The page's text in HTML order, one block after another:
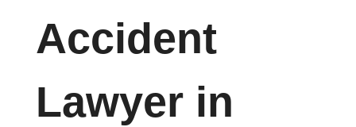
Accident
Lawyer in